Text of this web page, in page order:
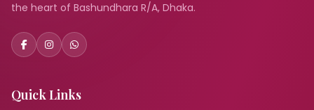
the heart of Bashundhara R/A, Dhaka.
Quick Links